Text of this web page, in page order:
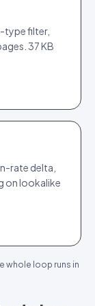
type filter,
37 KB
rate delta,
on lookalike
whole loop runs in